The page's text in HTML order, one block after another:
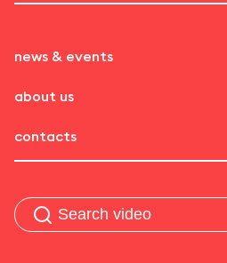
news & events
about us
contacts